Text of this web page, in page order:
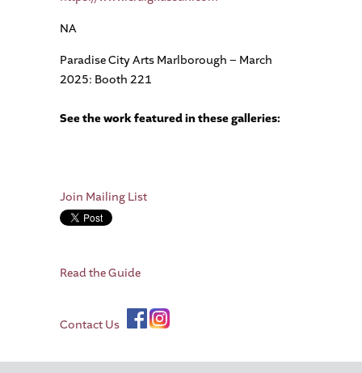
NA
Paradise City Arts Marlborough – March
2025: Booth 221
See the work featured in these galleries:
Join Mailing List
Read the Guide
Contact Us